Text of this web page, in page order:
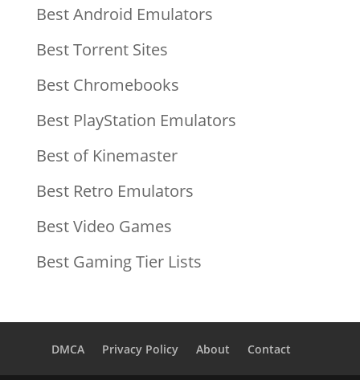
Best Android Emulators
Best Torrent Sites
Best Chromebooks
Best PlayStation Emulators
Best of Kinemaster
Best Retro Emulators
Best Video Games
Best Gaming Tier Lists
DMCA Privacy Policy About Contact